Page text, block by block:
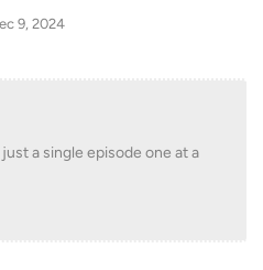
9, 2024
a single episode one at a